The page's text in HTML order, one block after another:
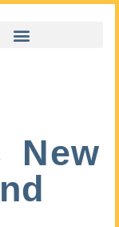
New